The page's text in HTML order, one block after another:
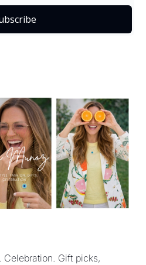
Celebration. Gift picks,